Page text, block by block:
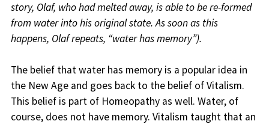
story, Olaf, who had melted away, is able to be re-formed
from water into his original state. As soon as this
happens, Olaf repeats, “water has memory”).
The belief that water has memory is a popular idea in
the New Age and goes back to the belief of Vitalism.
This belief is part of Homeopathy as well. Water, of
course, does not have memory. Vitalism taught that an